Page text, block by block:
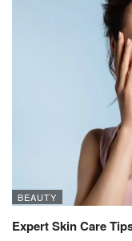
BEAUTY
Expert Skin Care